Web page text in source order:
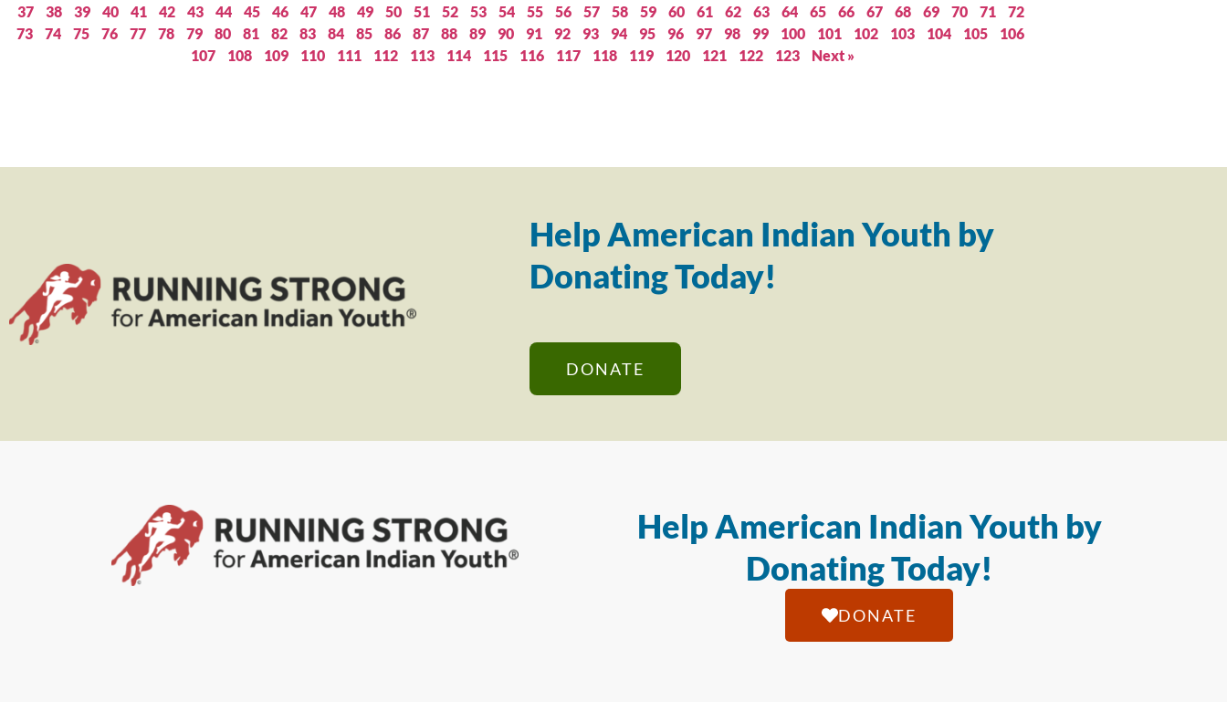
37
38 39 40 41 42 43 44 45 46 47 48 49 50 51 52 53 54 55 56 57 58 59 60 61 62 63 64 65 66 67 68 69 70 71
72
73
74 75 76 77 78 79 80 81 82 83 84 85 86 87 88 89 90 91 92 93 94 95 96 97 98 99 100 101 102 103 104 105
106
107
108 109 110 111 112 113 114 115 116 117 118 119 120 121 122 123 Next »
Help American Indian Youth by
Donating Today!
DONATE
Help American Indian Youth by
Donating Today!
DONATE